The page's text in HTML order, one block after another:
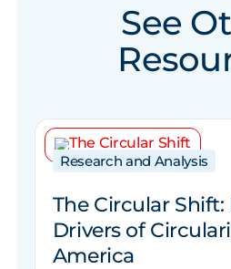
See
Research and Analysis
The Circular Shift:
Drivers of
America